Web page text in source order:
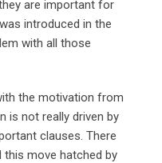
are important for
introduced in the
with all those
the motivation from
is not really driven by
clauses. There
this move hatched by